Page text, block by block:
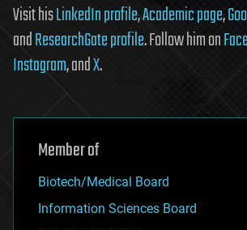
Visit hisLinkedIn profile,Academic page,
andResearchGate profile. Follow him on
Instagram, andX.
Member of
Biotech/Medical Board
Information Sciences Board